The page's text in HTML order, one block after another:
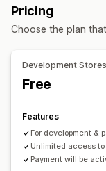
Segmentation
Cohort analysis
Pixel tracking
Visuals and reports
Heatmaps
Pricing
Choose the plan
Development Stores
Free
Features
For development &
Unlimited access
Payment will be